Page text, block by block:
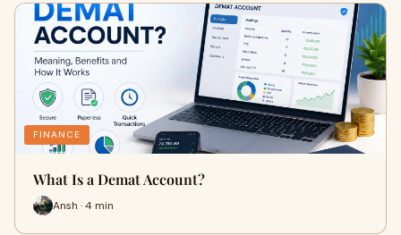
FINANCE
What Is a Demat Account?
Ansh · 4 min